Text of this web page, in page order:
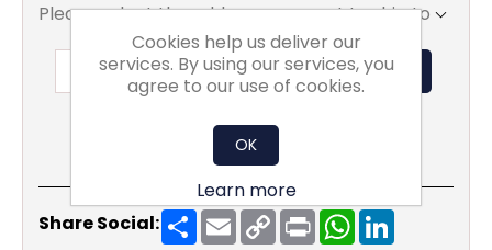
Please select the address you want to ship to
ADD TO BASKET
Share Social: ShareEmailCopy
Link
PrintWhatsApp
Cookies help us deliver our
services. By using our services, you
agree to our use of cookies.
OK
Learn more